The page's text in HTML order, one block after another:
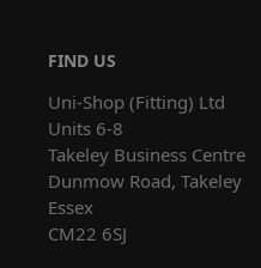
FIND US
Uni-Shop (Fitting) Ltd
Units 6-8
Takeley Business Centre
Dunmow Road, Takeley
Essex
CM22 6SJ